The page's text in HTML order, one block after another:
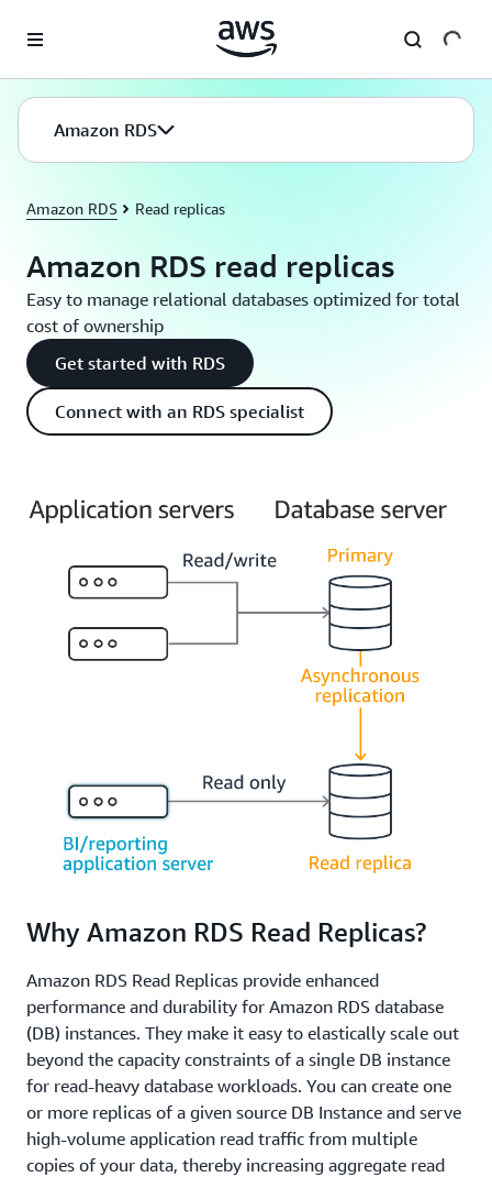
Amazon RDS
Amazon RDS Read replicas
Amazon RDS read replicas
Easy to manage relational databases optimized for total
cost of ownership
Get started with RDS
Connect with an RDS specialist
Why Amazon RDS Read Replicas?
Amazon RDS Read Replicas provide enhanced
performance and durability for Amazon RDS database
(DB) instances. They make it easy to elastically scale out
beyond the capacity constraints of a single DB instance
for read-heavy database workloads. You can create one
or more replicas of a given source DB Instance and serve
high-volume application read traffic from multiple
copies of your data, thereby increasing aggregate read